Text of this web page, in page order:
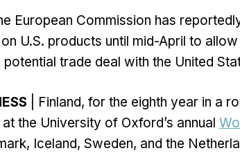
European Commission has
U.S. products until mid-April to
trade deal with the United
| Finland, for the eighth year in a
the University of Oxford’s annual
Iceland, Sweden, and the